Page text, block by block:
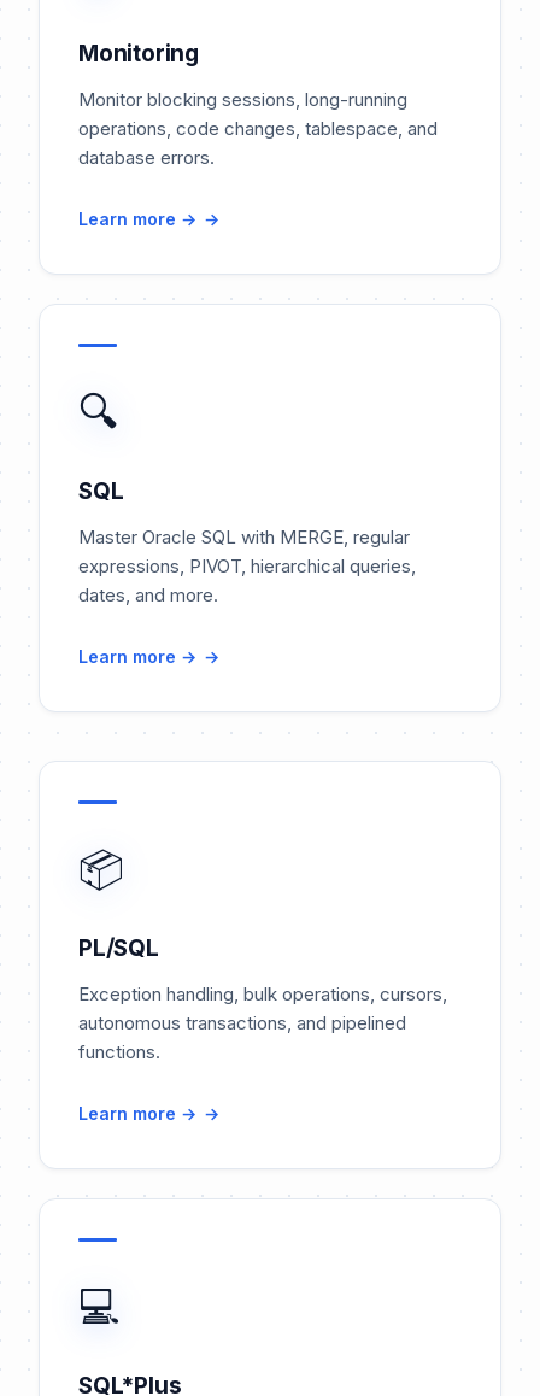
Monitoring
Monitor blocking sessions, long-running
operations, code changes, tablespace, and
database errors.
Learn more →
🔍
SQL
Master Oracle SQL with MERGE, regular
expressions, PIVOT, hierarchical queries,
dates, and more.
Learn more →
📦
PL/SQL
Exception handling, bulk operations, cursors,
autonomous transactions, and pipelined
functions.
Learn more →
💻
SQL*Plus